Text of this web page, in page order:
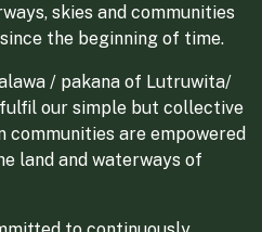
skies and communities
the beginning of time.
/ pakana of Lutruwita/
our simple but collective
communities are empowered
land and waterways of